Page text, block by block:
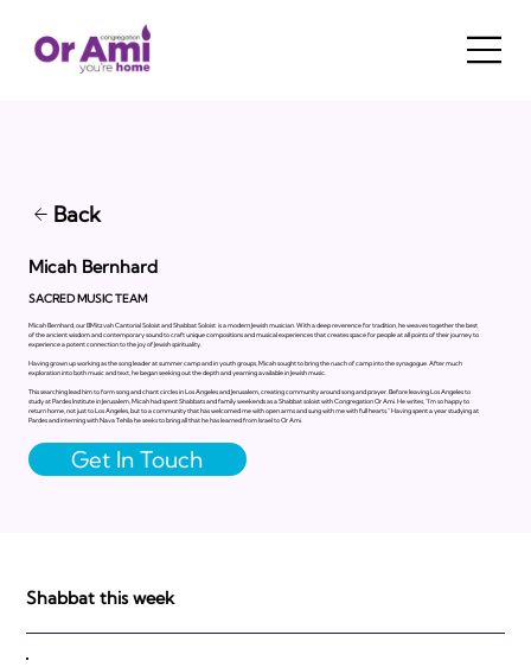
Back
Micah Bernhard
SACRED MUSIC TEAM
Micah Bernhard, our BMitzvah Cantorial Soloist and Shabbat Soloist is a modern Jewish musician. With a deep reverence for tradition, he weaves together the best
of the ancient wisdom and contemporary sound to craft unique compositions and musical experiences that creates space for people at all points of their journey to
experience a potent connection to the joy of Jewish spirituality.
Having grown up working as the song leader at summer camp and in youth groups, Micah sought to bring the ruach of camp into the synagogue. After much
exploration into both music and text, he began seeking out the depth and yearning available in Jewish music.
This searching lead him to form song and chant circles in Los Angeles and Jerusalem, creating community around song and prayer. Before leaving Los Angeles to
study at Pardes Institute in Jerusalem, Micah had spent Shabbats and family weekends as a Shabbat soloist with Congregation Or Ami. He writes, “I’m so happy to
return home, not just to Los Angeles, but to a community that has welcomed me with open arms and sung with me with full hearts.” Having spent a year studying at
Pardes and interning with Nava Tehila he seeks to bring all that he has learned from Israel to Or Ami.
Get In Touch
Shabbat this week